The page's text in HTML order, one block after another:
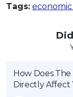
Tags:
How Does
Directly Affect